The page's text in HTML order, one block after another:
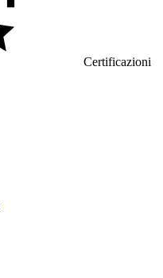
Certificazioni